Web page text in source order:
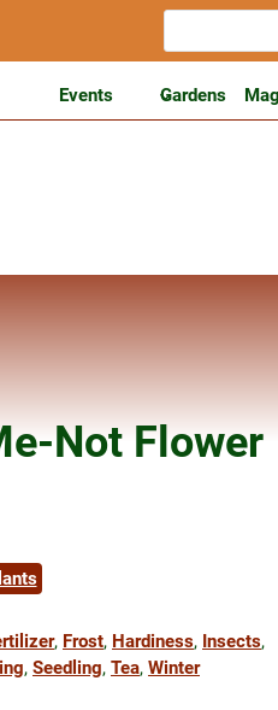
Events Gardens
Not Flower
, Frost, Hardiness, Insects
, Seedling, Tea, Winter